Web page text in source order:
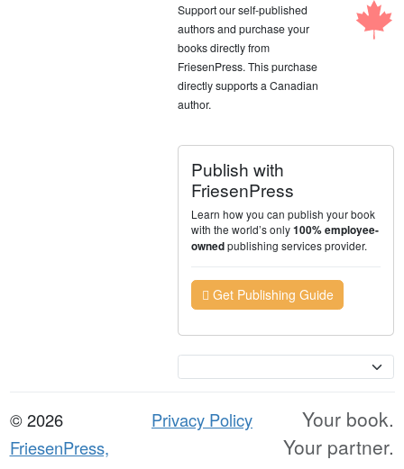
Support our self-published
authors and purchase your
books directly from
FriesenPress. This purchase
directly supports a Canadian
author.
Publish with
FriesenPress
Learn how you can publish your book
with the world’s only100% employee-
ownedpublishing services provider.
Get Publishing Guide
© 2026
FriesenPress,
Privacy Policy
Your book.
Your partner.